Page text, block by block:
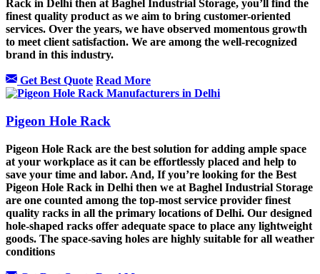
Rack in Delhi then at Baghel Industrial Storage, you’ll find the
finest quality product as we aim to bring customer-oriented
services. Over the years, we have observed momentous growth
to meet client satisfaction. We are among the well-recognized
brand in this industry.
Get Best Quote Read More
Pigeon Hole Rack
Pigeon Hole Rack are the best solution for adding ample space
at your workplace as it can be effortlessly placed and help to
save your time and labor. And, If you’re looking for the Best
Pigeon Hole Rack in Delhi then we at Baghel Industrial Storage
are one counted among the top-most service provider finest
quality racks in all the primary locations of Delhi. Our designed
hole-shaped racks offer adequate space to place any lightweight
goods. The space-saving holes are highly suitable for all weather
conditions